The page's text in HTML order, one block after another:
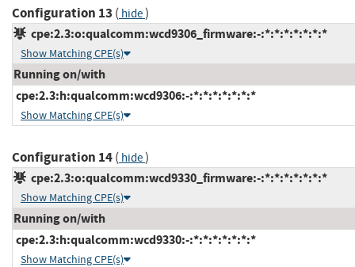
Configuration 13 ( hide)
cpe:2.3:o:qualcomm:wcd9306_firmware:-:*:*:*:*:*:*:*
Show Matching CPE(s)
Running on/with
cpe:2.3:h:qualcomm:wcd9306:-:*:*:*:*:*:*:*
Show Matching CPE(s)
Configuration 14( hide)
cpe:2.3:o:qualcomm:wcd9330_firmware:-:*:*:*:*:*:*:*
Show Matching CPE(s)
Running on/with
cpe:2.3:h:qualcomm:wcd9330:-:*:*:*:*:*:*:*
Show Matching CPE(s)